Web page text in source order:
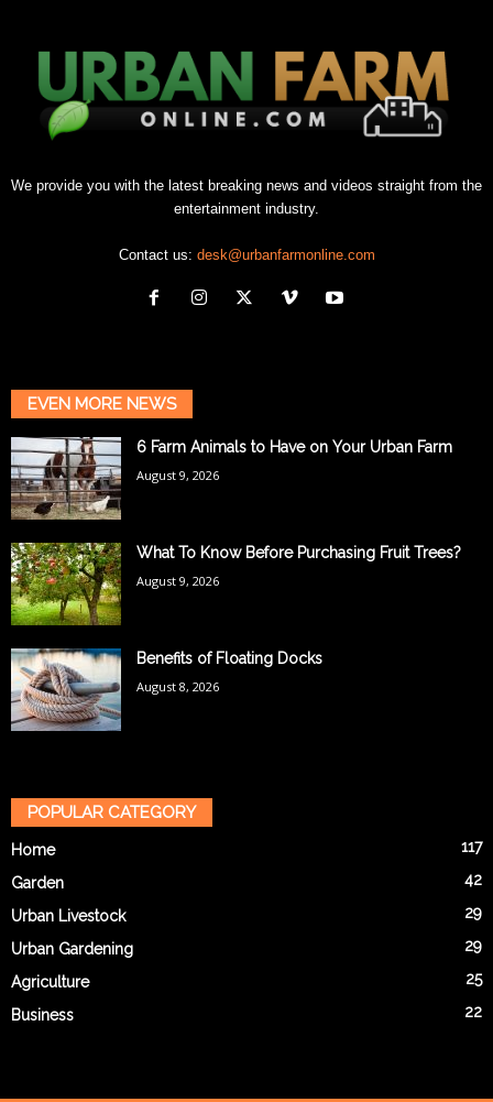
We provide you with the latest breaking news and videos straight from the
entertainment industry.
Contact us: desk@urbanfarmonline.com
EVEN MORE NEWS
6 Farm Animals to Have on Your Urban Farm
August 9, 2026
What To Know Before Purchasing Fruit Trees?
August 9, 2026
Benefits of Floating Docks
August 8, 2026
POPULAR CATEGORY
Home 117
Garden 42
Urban Livestock 29
Urban Gardening 29
Agriculture 25
Business 22